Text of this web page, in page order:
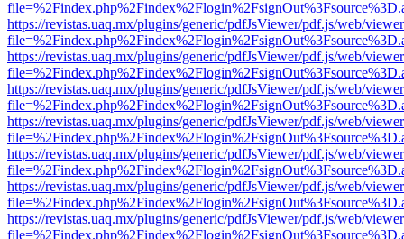
https://revistas.uaq.mx/plugins/generic/pdfJsViewer/pdf.js/web/
https://revistas.uaq.mx/plugins/generic/pdfJsViewer/pdf.js/web/
https://revistas.uaq.mx/plugins/generic/pdfJsViewer/pdf.js/web/
https://revistas.uaq.mx/plugins/generic/pdfJsViewer/pdf.js/web/
https://revistas.uaq.mx/plugins/generic/pdfJsViewer/pdf.js/web/
https://revistas.uaq.mx/plugins/generic/pdfJsViewer/pdf.js/web/
https://revistas.uaq.mx/plugins/generic/pdfJsViewer/pdf.js/web/